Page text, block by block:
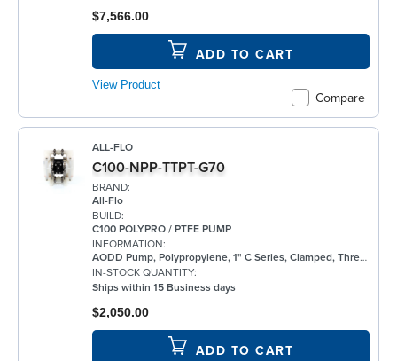
Compare
$7,566.00
ADD TO CART
View Product
ALL-FLO
C100-NPP-TTPT-G70
BRAND:
All-Flo
BUILD:
C100 POLYPRO / PTFE PUMP
INFORMATION:
AODD Pump, Polypropylene, 1" C Series, Clamped, Threaded, w/ PTFE
IN-STOCK QUANTITY:
Ships within 15 Business days
$2,050.00
ADD TO CART